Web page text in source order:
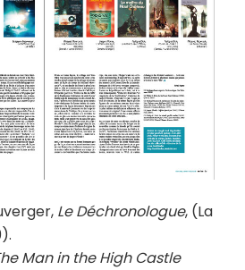
Le Déchronologue, (La
Man in the High Castle